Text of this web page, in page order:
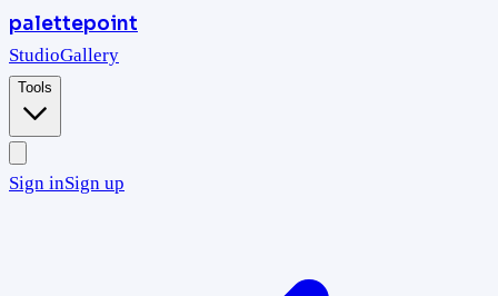
palettepoint
StudioGallery
Tools
Sign inSign up